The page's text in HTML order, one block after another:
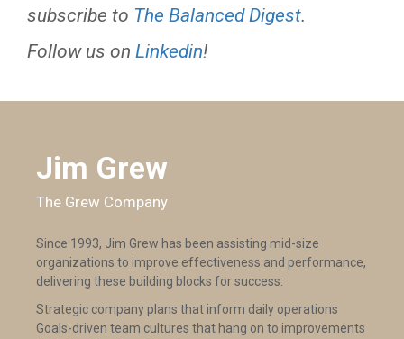
subscribe to The Balanced Digest.
Follow us on Linkedin!
Jim Grew
The Grew Company
Since 1993, Jim Grew has been assisting mid-size
organizations to improve effectiveness and performance,
delivering these building blocks for success:
Strategic company plans that inform daily operations
Goals-driven team cultures that hang on to improvements